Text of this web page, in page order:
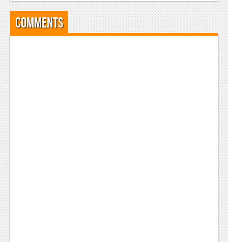
Comments